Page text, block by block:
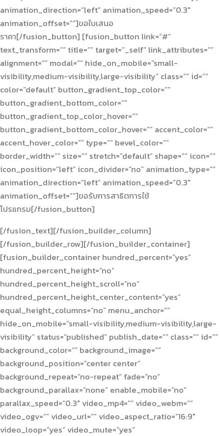
animation_direction=”left” animation_speed=”0.3″
animation_offset=””]ขอใบเสนอ
ราคา[/fusion_button] [fusion_button link=”#”
text_transform=”” title=”” target=”_self” link_attributes=””
alignment=”” modal=”” hide_on_mobile=”small-
visibility,medium-visibility,large-visibility” class=”” id=””
color=”default” button_gradient_top_color=””
button_gradient_bottom_color=””
button_gradient_top_color_hover=””
button_gradient_bottom_color_hover=”” accent_color=””
accent_hover_color=”” type=”” bevel_color=””
border_width=”” size=”” stretch=”default” shape=”” icon=””
icon_position=”left” icon_divider=”no” animation_type=””
animation_direction=”left” animation_speed=”0.3″
animation_offset=””]ขอรับการสาธิตการใช้
โปรแกรม[/fusion_button]
[/fusion_text][/fusion_builder_column]
[/fusion_builder_row][/fusion_builder_container]
[fusion_builder_container hundred_percent=”yes”
hundred_percent_height=”no”
hundred_percent_height_scroll=”no”
hundred_percent_height_center_content=”yes”
equal_height_columns=”no” menu_anchor=””
hide_on_mobile=”small-visibility,medium-visibility,large-
visibility” status=”published” publish_date=”” class=”” id=””
background_color=”” background_image=””
background_position=”center center”
background_repeat=”no-repeat” fade=”no”
background_parallax=”none” enable_mobile=”no”
parallax_speed=”0.3″ video_mp4=”” video_webm=””
video_ogv=”” video_url=”” video_aspect_ratio=”16:9″
video_loop=”yes” video_mute=”yes”